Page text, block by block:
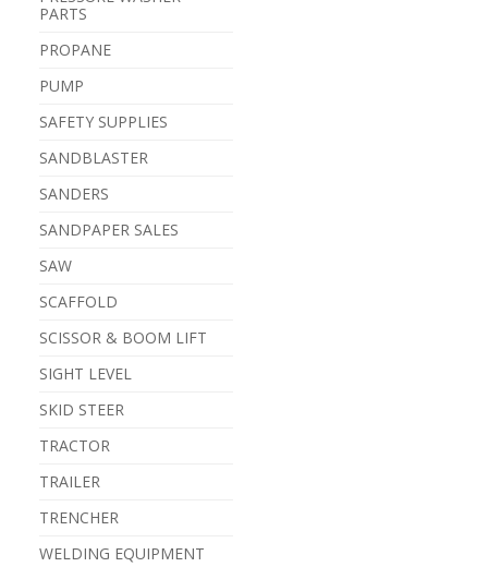
PARTS
PROPANE
PUMP
SAFETY SUPPLIES
SANDBLASTER
SANDERS
SANDPAPER SALES
SAW
SCAFFOLD
SCISSOR & BOOM LIFT
SIGHT LEVEL
SKID STEER
TRACTOR
TRAILER
TRENCHER
WELDING EQUIPMENT